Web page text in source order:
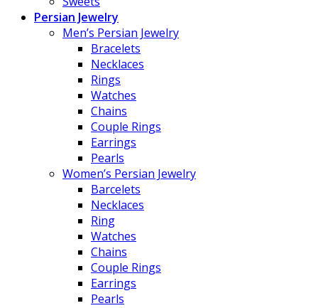
Persian Jewelry
Men’s Persian Jewelry
Bracelets
Necklaces
Rings
Watches
Chains
Couple Rings
Earrings
Pearls
Women’s Persian Jewelry
Barcelets
Necklaces
Ring
Watches
Chains
Couple Rings
Earrings
Pearls